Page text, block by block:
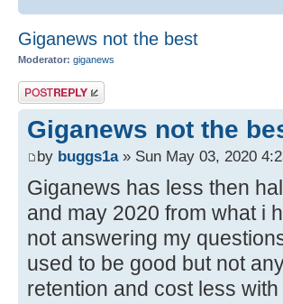
Giganews not the best
Moderator: giganews
Post a reply
Giganews not the
by buggs1a» Sun May 03, 2020
Giganews has less then
and may 2020 from what i
not answering my
used to be good but not
retention and cost less